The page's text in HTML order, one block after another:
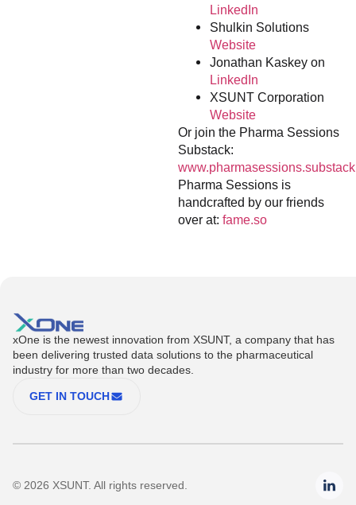
LinkedIn
Shulkin Solutions
Website
Jonathan Kaskey on
LinkedIn
XSUNT Corporation
Website
Or join the Pharma Sessions
Substack:
Pharma Sessions is
handcrafted by our friends
over at: fame.so
xOne is the newest innovation from XSUNT, a company that has
been delivering trusted data solutions to the pharmaceutical
industry for more than two decades.
GET IN TOUCH
© 2026 XSUNT. All rights reserved.